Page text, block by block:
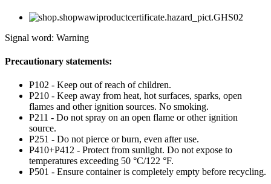
Signal word: Warning
Precautionary statements:
P102 - Keep out of reach of children.
P210 - Keep away from heat, hot surfaces, sparks, open
flames and other ignition sources. No smoking.
P211 - Do not spray on an open flame or other ignition
source.
P251 - Do not pierce or burn, even after use.
P410+P412 - Protect from sunlight. Do not expose to
temperatures exceeding 50 °C/122 °F.
P501 - Ensure container is completely empty before recycling.